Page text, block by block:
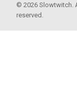
© 2026 Slowtwitch.
reserved.